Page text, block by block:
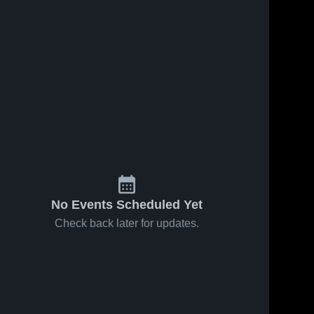
No Events Scheduled Yet
Check back later for updates.